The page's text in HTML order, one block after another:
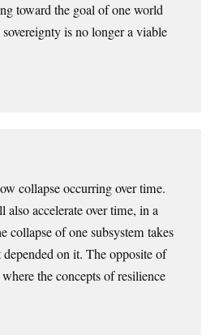
toward the goal of one world
is no longer a viable
collapse occurring over time.
also accelerate over time, in a
collapse of one subsystem takes
depended on it. The opposite of
the concepts of resilience